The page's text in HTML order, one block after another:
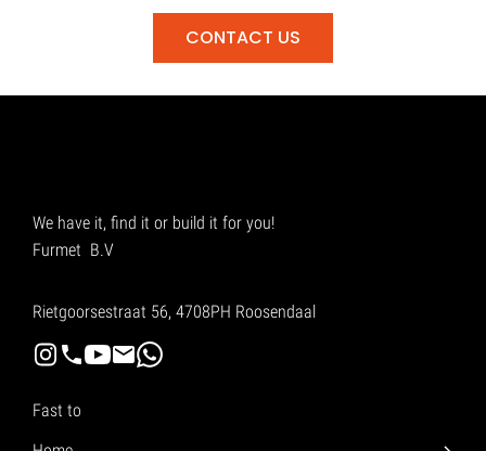
CONTACT US
We have it, find it or build it for you!
Furmet B.V
Rietgoorsestraat 56, 4708PH Roosendaal
Fast to